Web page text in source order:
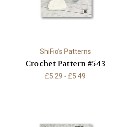
ShiFio's Patterns
Crochet Pattern #543
£5.29 - £5.49